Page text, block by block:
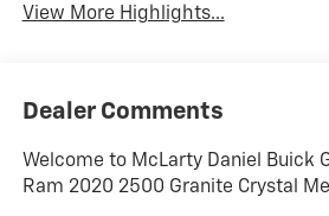
View More Highlights...
Dealer Comments
Welcome to McLarty Daniel Buick
Ram 2020 2500 Granite Crystal